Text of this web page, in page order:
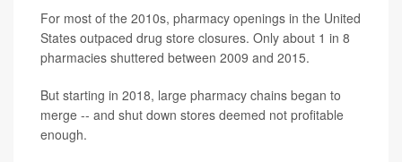
For most of the 2010s, pharmacy openings in the United
States outpaced drug store closures. Only about 1 in 8
pharmacies shuttered between 2009 and 2015.
But starting in 2018, large pharmacy chains began to
merge -- and shut down stores deemed not profitable
enough.